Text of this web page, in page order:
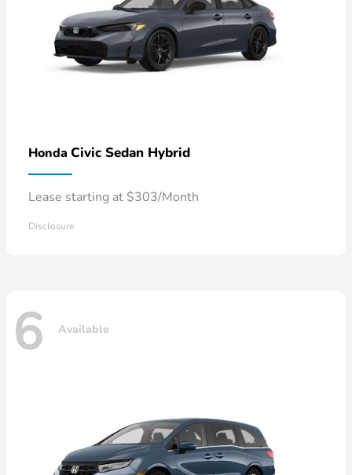
Honda Civic Sedan Hybrid
Lease starting at $303/Month
Disclosure
6 Available